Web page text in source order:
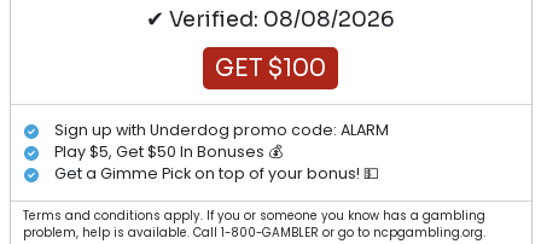
✔ Verified: 08/08/2026
GET $100
Sign up with Underdog promo code: ALARM
Play $5, Get $50 In Bonuses 💰
Get a Gimme Pick on top of your bonus! 💵
Terms and conditions apply. If you or someone you know has a gambling
problem, help is available. Call 1-800-GAMBLER or go to ncpgambling.org.